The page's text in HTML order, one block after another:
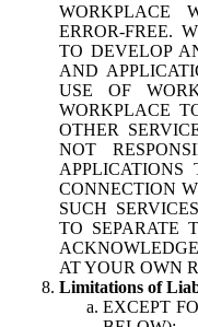
WORKPLACE
ERROR-FREE.
TO DEVELOP
AND
USE OF
WORKPLACE
OTHER
NOT
CONNECTION
SUCH
TO SEPARATE
AT YOUR OWN
Limitations of
EXCEPT